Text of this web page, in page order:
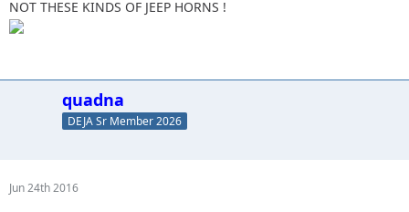
NOT THESE KINDS OF JEEP HORNS !
quadna
DEJA Sr Member 2026
Jun 24th 2016